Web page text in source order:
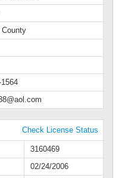
County
Check License Status
3160469
02/24/2006